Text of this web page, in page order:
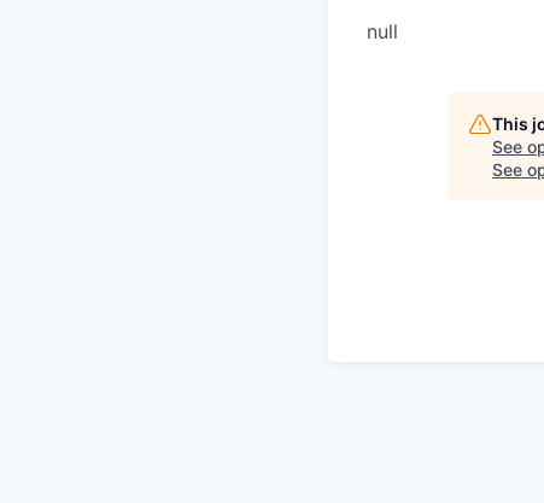
null
This
See
See